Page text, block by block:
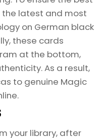
the latest and most
on German black
these cards
at the bottom,
As a result,
to genuine Magic
your library, after